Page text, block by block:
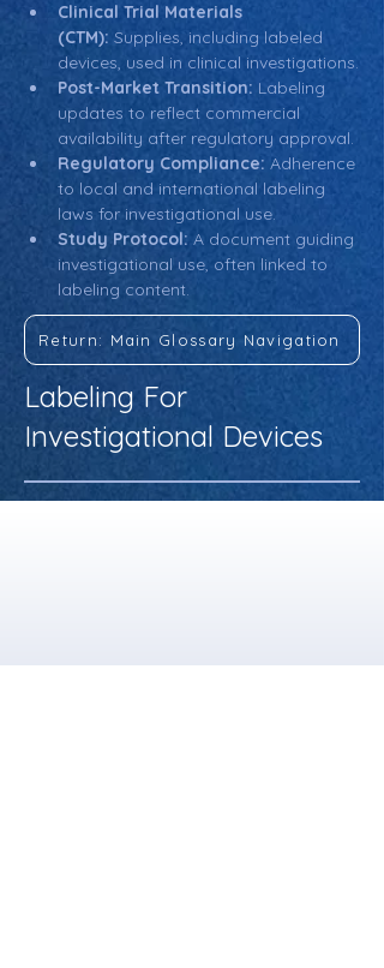
Clinical Trial Materials
(CTM): Supplies, including labeled
devices, used in clinical investigations.
Post-Market Transition: Labeling
updates to reflect commercial
availability after regulatory approval.
Regulatory Compliance: Adherence
to local and international labeling
laws for investigational use.
Study Protocol: A document guiding
investigational use, often linked to
labeling content.
Return: Main Glossary Navigation
Labeling For
Investigational Devices